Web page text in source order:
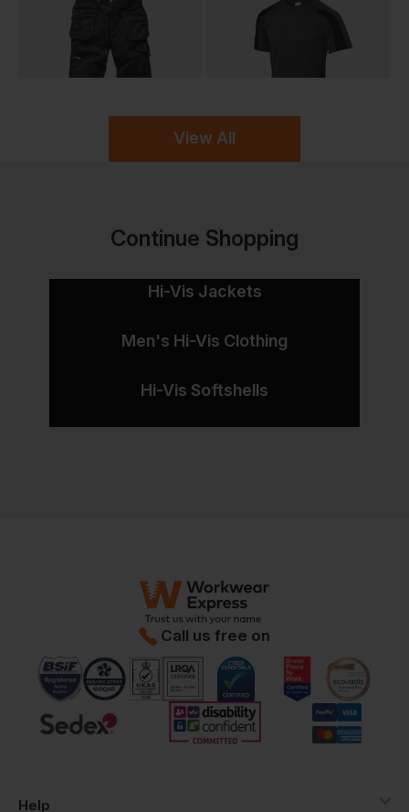
View All
Continue Shopping
Hi-Vis Jackets
Men's Hi-Vis Clothing
Hi-Vis Softshells
Call us free on
Help